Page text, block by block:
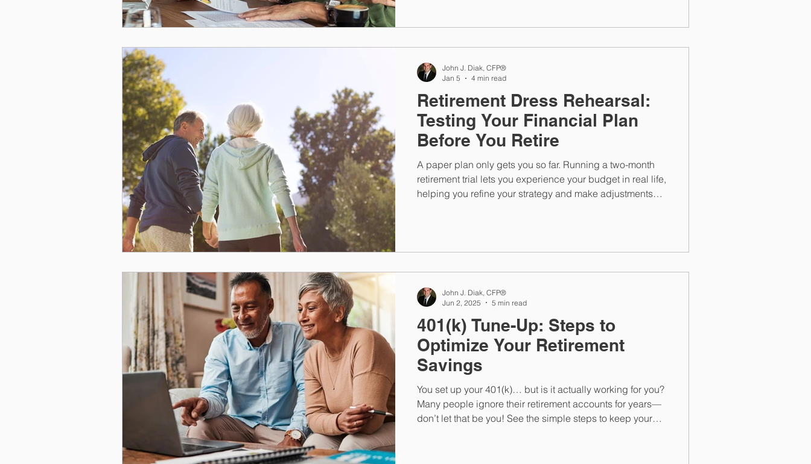
Retirement Dress Rehearsal:
Testing Your Financial Plan
Before You Retire
A paper plan only gets you so far. Running a two-month
retirement trial lets you experience your budget in real life,
helping you refine your strategy and make adjustments
John J. Diak, CFP®
Jan 5
4 min read
401(k) Tune-Up: Steps to
Optimize Your Retirement
Savings
You set up your 401(k)… but is it actually working for you?
Many people ignore their retirement accounts for years—
don’t let that be you! See the simple steps to keep your
John J. Diak, CFP®
Jun 2, 2025
5 min read